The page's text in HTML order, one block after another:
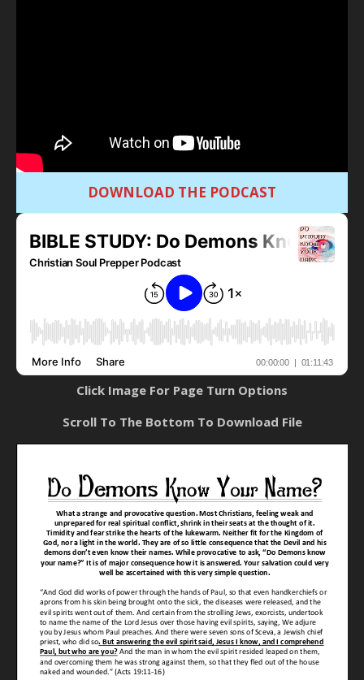
DOWNLOAD THE PODCAST
Click Image For Page Turn Options
Scroll To The Bottom To Download File